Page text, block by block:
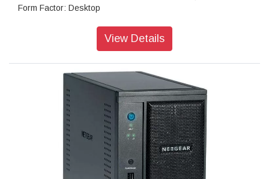
Form Factor: Desktop
Memory: 1GB DDR2 SDRAM
Cooling Fans: 92mm Ball-Bearing Chassis Cooling Fan
Fan Failure Alerts: Hardware LED, software via FrontView
Input: 100-240 V AC, 50 / 60 Hz , DC 12.0V, 5A
Power consumption: 35W
Powe Supply: 120 W
Temperature: 32 - 104° F
Humidity (non-condensing): 20% - 80%
Dimensions:(H x W x D): 5.28 x 8.07 x 8.78 inches
View Details